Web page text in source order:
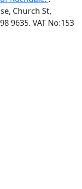
Church St,
9635. VAT No:153